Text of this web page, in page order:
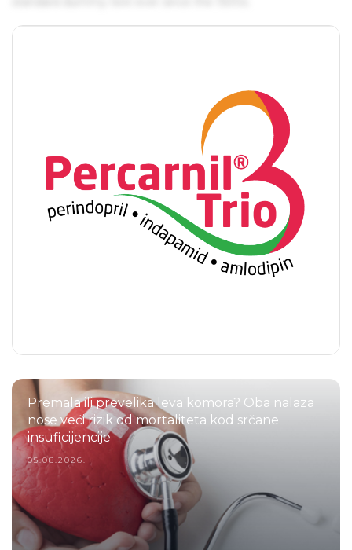
Premala ili prevelika leva komora? Oba nalaza
nose veći rizik od mortaliteta kod srčane
insuficijencije
05.08.2026.